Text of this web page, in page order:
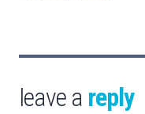
leave a reply